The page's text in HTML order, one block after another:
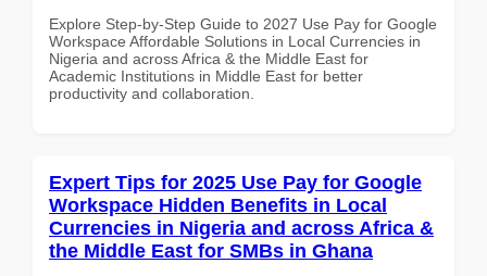
Explore Step-by-Step Guide to 2027 Use Pay for Google
Workspace Affordable Solutions in Local Currencies in
Nigeria and across Africa & the Middle East for
Academic Institutions in Middle East for better
productivity and collaboration.
Expert Tips for 2025 Use Pay for Google
Workspace Hidden Benefits in Local
Currencies in Nigeria and across Africa &
the Middle East for SMBs in Ghana